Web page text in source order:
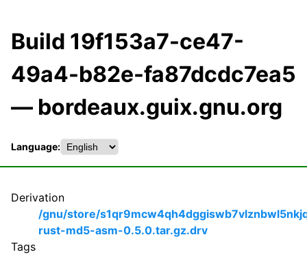
Build 19f153a7-ce47-
49a4-b82e-fa87dcdc7ea5
— bordeaux.guix.gnu.org
Language:
Derivation
/gnu/store/
rust-md5-asm-0.5.0.tar.gz.drv
Tags